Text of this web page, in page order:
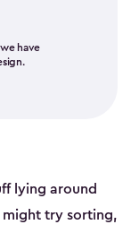
have
lying around
might try sorting,